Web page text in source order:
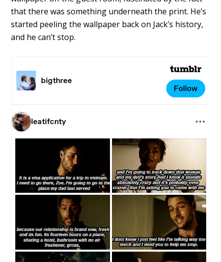
that there was something underneath the print. He’s
started peeling the wallpaper back on Jack’s history,
and he can’t stop.